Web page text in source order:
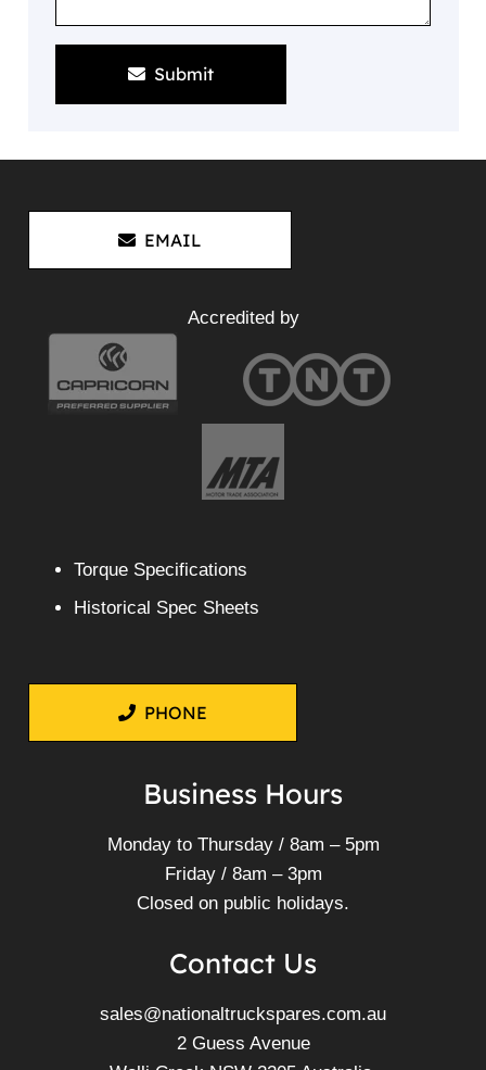
Submit
EMAIL
Accredited by
Torque Specifications
Historical Spec Sheets
PHONE
Business Hours
Monday to Thursday / 8am – 5pm
Friday / 8am – 3pm
Closed on public holidays.
Contact Us
sales@nationaltruckspares.com.au
2 Guess Avenue